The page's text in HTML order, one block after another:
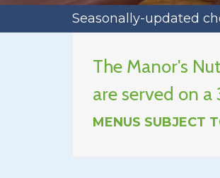
Seasonally-updated
The Manor's
are served on
MENUS SUBJECT